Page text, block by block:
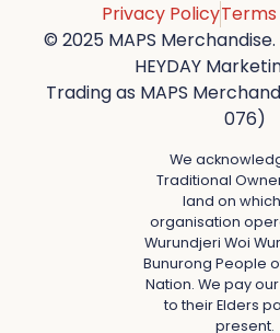
Privacy Policy
© 2025 MAPS
HEYDAY
Trading as MAPS
076)
We
Traditional
land on
organisation
Wurundjeri Woi
Bunurong People
Nation. We pay
to their Elders
present.